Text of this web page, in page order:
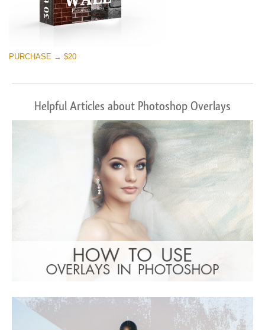
PURCHASE → $20
Helpful Articles about Photoshop Overlays